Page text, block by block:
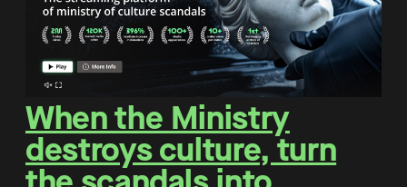
When the Ministry
destroys culture, turn